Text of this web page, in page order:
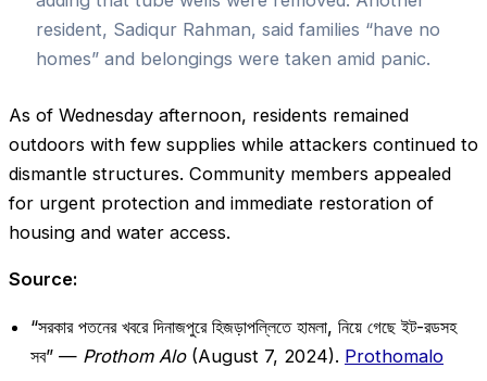
resident, Sadiqur Rahman, said families “have no
homes” and belongings were taken amid panic.
As of Wednesday afternoon, residents remained
outdoors with few supplies while attackers continued to
dismantle structures. Community members appealed
for urgent protection and immediate restoration of
housing and water access.
Source:
“সরকার পতনের খবরে দিনাজপুরে হিজড়াপল্লিতে হামলা, নিয়ে গেছে ইট-রডসহ
সব” — Prothom Alo(August 7, 2024). Prothomalo